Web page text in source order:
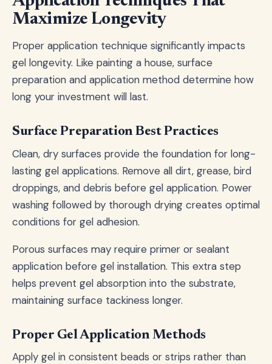
Maximize Longevity
Proper application technique significantly impacts
gel longevity. Like painting a house, surface
preparation and application method determine how
long your investment will last.
Surface Preparation Best Practices
Clean, dry surfaces provide the foundation for long-
lasting gel applications. Remove all dirt, grease, bird
droppings, and debris before gel application. Power
washing followed by thorough drying creates optimal
conditions for gel adhesion.
Porous surfaces may require primer or sealant
application before gel installation. This extra step
helps prevent gel absorption into the substrate,
maintaining surface tackiness longer.
Proper Gel Application Methods
Apply gel in consistent beads or strips rather than